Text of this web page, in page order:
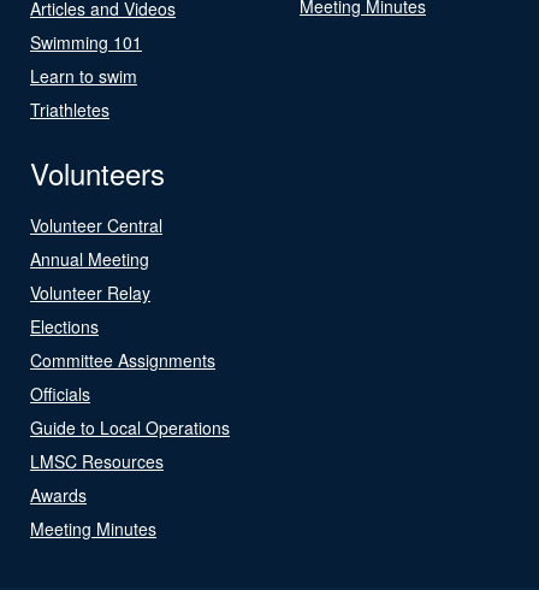
Articles and Videos
Swimming 101
Learn to swim
Triathletes
Meeting Minutes
Volunteers
Volunteer Central
Annual Meeting
Volunteer Relay
Elections
Committee Assignments
Officials
Guide to Local Operations
LMSC Resources
Awards
Meeting Minutes